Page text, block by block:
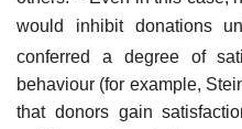
would inhibit donations
conferred a degree of
behaviour (for example,
that donors gain